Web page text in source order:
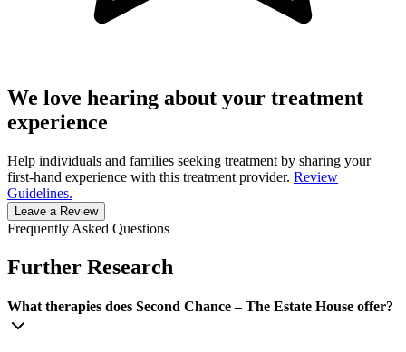
We love hearing about your treatment
experience
Help individuals and families seeking treatment by sharing your
first-hand experience with this treatment provider. Review
Guidelines.
Leave a Review
Frequently Asked Questions
Further Research
What therapies does Second Chance – The Estate House offer?